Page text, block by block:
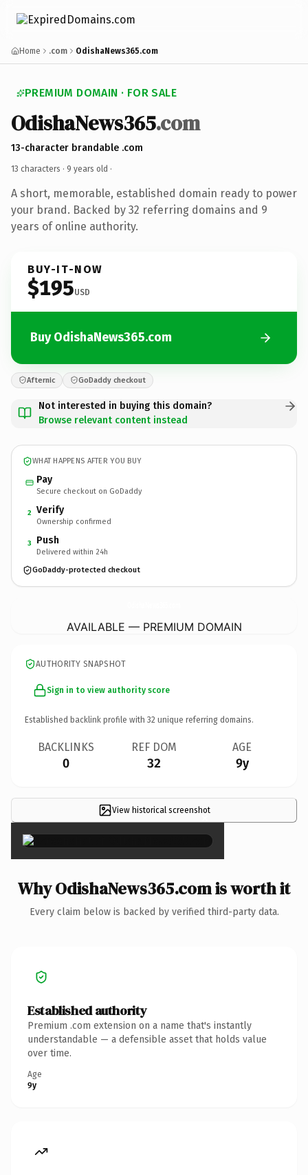
Home .com OdishaNews365.com
PREMIUM DOMAIN · FOR SALE
OdishaNews365.com
13-character brandable .com
13 characters · 9 years old ·
A short, memorable, established domain ready to power
your brand. Backed by 32 referring domains and 9
years of online authority.
BUY-IT-NOW
$195USD
Buy OdishaNews365.com
Afternic GoDaddy checkout
Not interested in buying this domain?
Browse relevant content instead
WHAT HAPPENS AFTER YOU BUY
Pay
Secure checkout on GoDaddy
2 Verify
Ownership confirmed
3 Push
Delivered within 24h
GoDaddy-protected checkout
AVAILABLE — PREMIUM DOMAIN
AUTHORITY SNAPSHOT
Sign in to view authority score
Established backlink profile with 32 unique referring domains.
BACKLINKS
0
REF DOM
32
AGE
9y
View historical screenshot
×
Why OdishaNews365.com is worth it
Every claim below is backed by verified third-party data.
Established authority
Premium .com extension on a name that's instantly
understandable — a defensible asset that holds value
over time.
Age
9y